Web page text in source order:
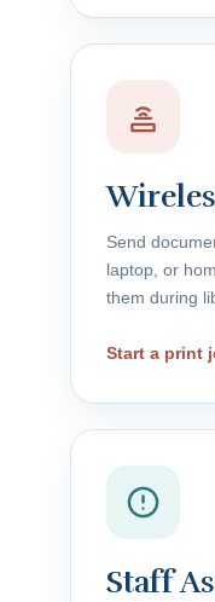
Send
laptop, or
them during
Start a print
Staff